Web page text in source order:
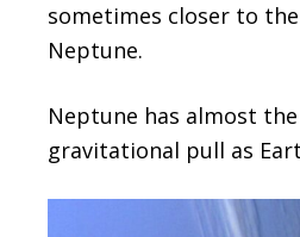
sometimes closer to
Neptune.
Neptune has almost
gravitational pull as